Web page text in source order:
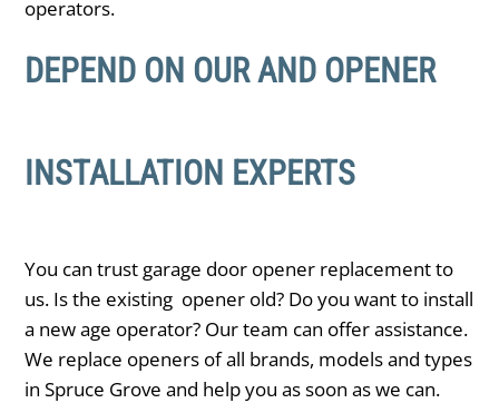
operators.
DEPEND ON OUR AND OPENER
INSTALLATION EXPERTS
You can trust garage door opener replacement to
us. Is the existing opener old? Do you want to install
a new age operator? Our team can offer assistance.
We replace openers of all brands, models and types
in ​Spruce Grove and help you as soon as we can.